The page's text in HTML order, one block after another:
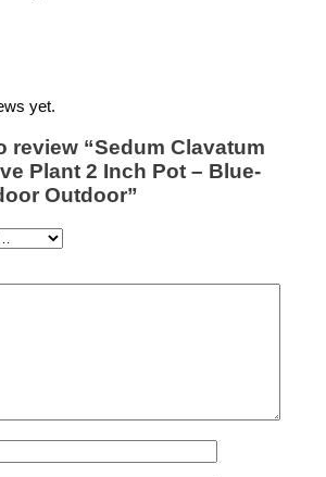
yet.
review “Sedum Clavatum
Plant 2 Inch Pot – Blue-
Outdoor”